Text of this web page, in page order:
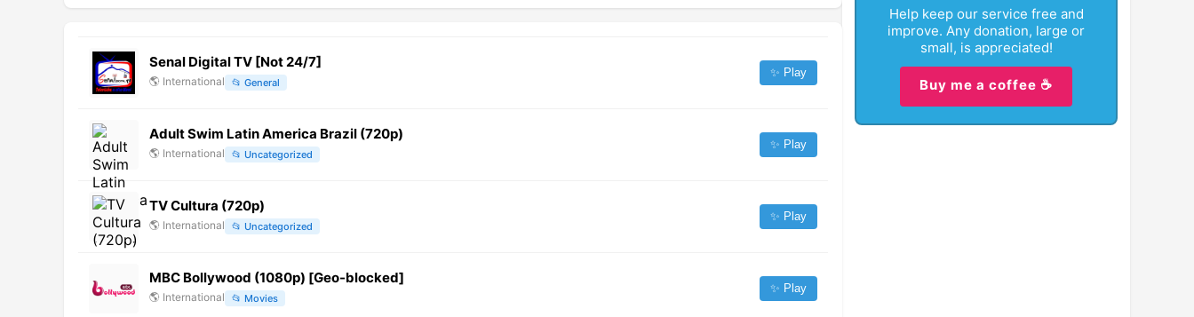
Senal Digital TV [Not 24/7]
🌎 International 📂 General
✨ Play
Adult Swim Latin America Brazil (720p)
🌎 International 📂 Uncategorized
✨ Play
TV Cultura (720p)
🌎 International 📂 Uncategorized
✨ Play
MBC Bollywood (1080p) [Geo-blocked]
🌎 International 📂 Movies
✨ Play
Help keep our service free and
improve. Any donation, large or
small, is appreciated!
Buy me a coffee ☕